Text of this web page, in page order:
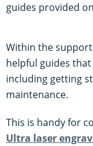
guides provided
Within the
helpful guides
including getting
maintenance.
This is handy for
Ultra laser